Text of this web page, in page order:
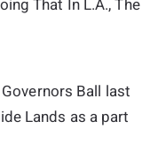
That In L.A., The
Ball last
Lands as a part